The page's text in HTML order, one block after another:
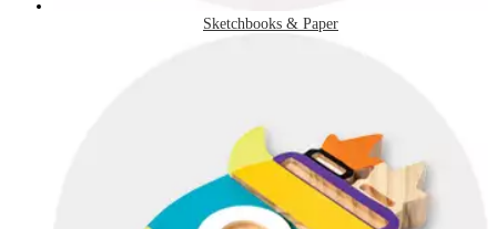
Sketchbooks & Paper